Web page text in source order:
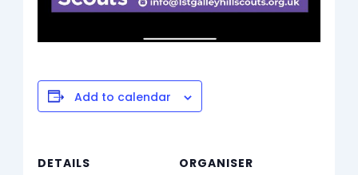
Add to calendar
DETAILS
ORGANISER